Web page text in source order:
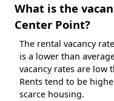
What is the
Center Point?
The rental vacancy
is a lower than
vacancy rates are low
Rents tend to be
scarce housing.